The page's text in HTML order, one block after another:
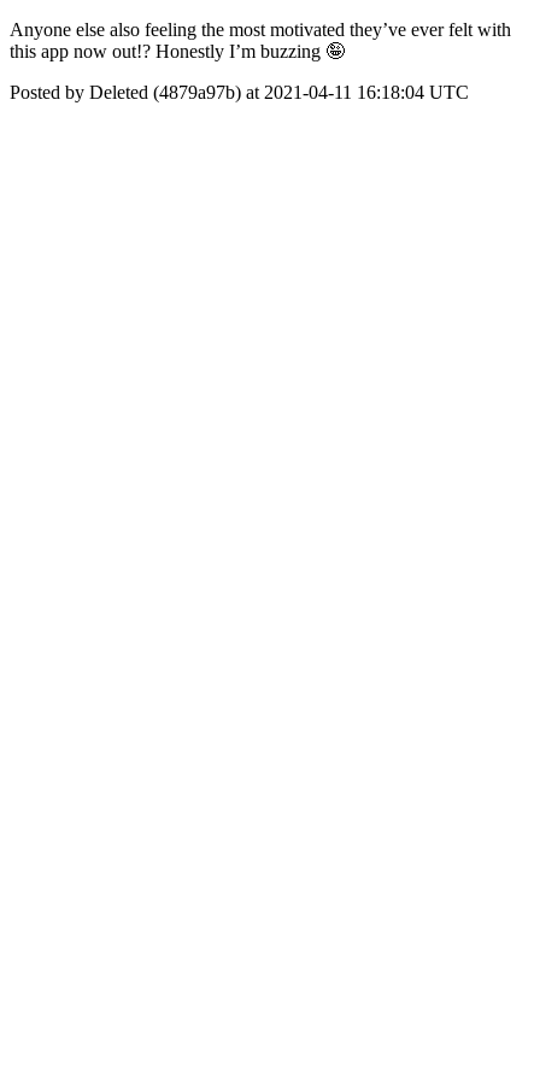
Anyone else also feeling the most motivated they’ve ever felt with
this app now out!? Honestly I’m buzzing 🤪
Posted by Deleted (4879a97b) at 2021-04-11 16:18:04 UTC